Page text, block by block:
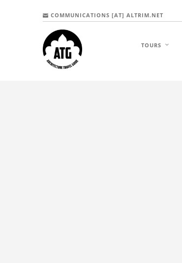
COMMUNICATIONS [AT] ALTRIM.NET
TOURS